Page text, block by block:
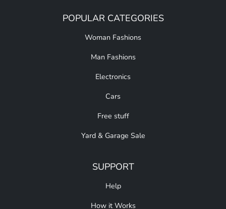
POPULAR CATEGORIES
Woman Fashions
Man Fashions
Electronics
Cars
Free stuff
Yard & Garage Sale
SUPPORT
Help
How it Works